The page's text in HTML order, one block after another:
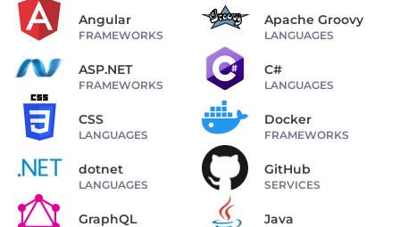
Angular
FRAMEWORKS
Apache Groovy
LANGUAGES
ASP.NET
FRAMEWORKS
C#
LANGUAGES
CSS
LANGUAGES
Docker
FRAMEWORKS
dotnet
LANGUAGES
GitHub
SERVICES
GraphQL Java